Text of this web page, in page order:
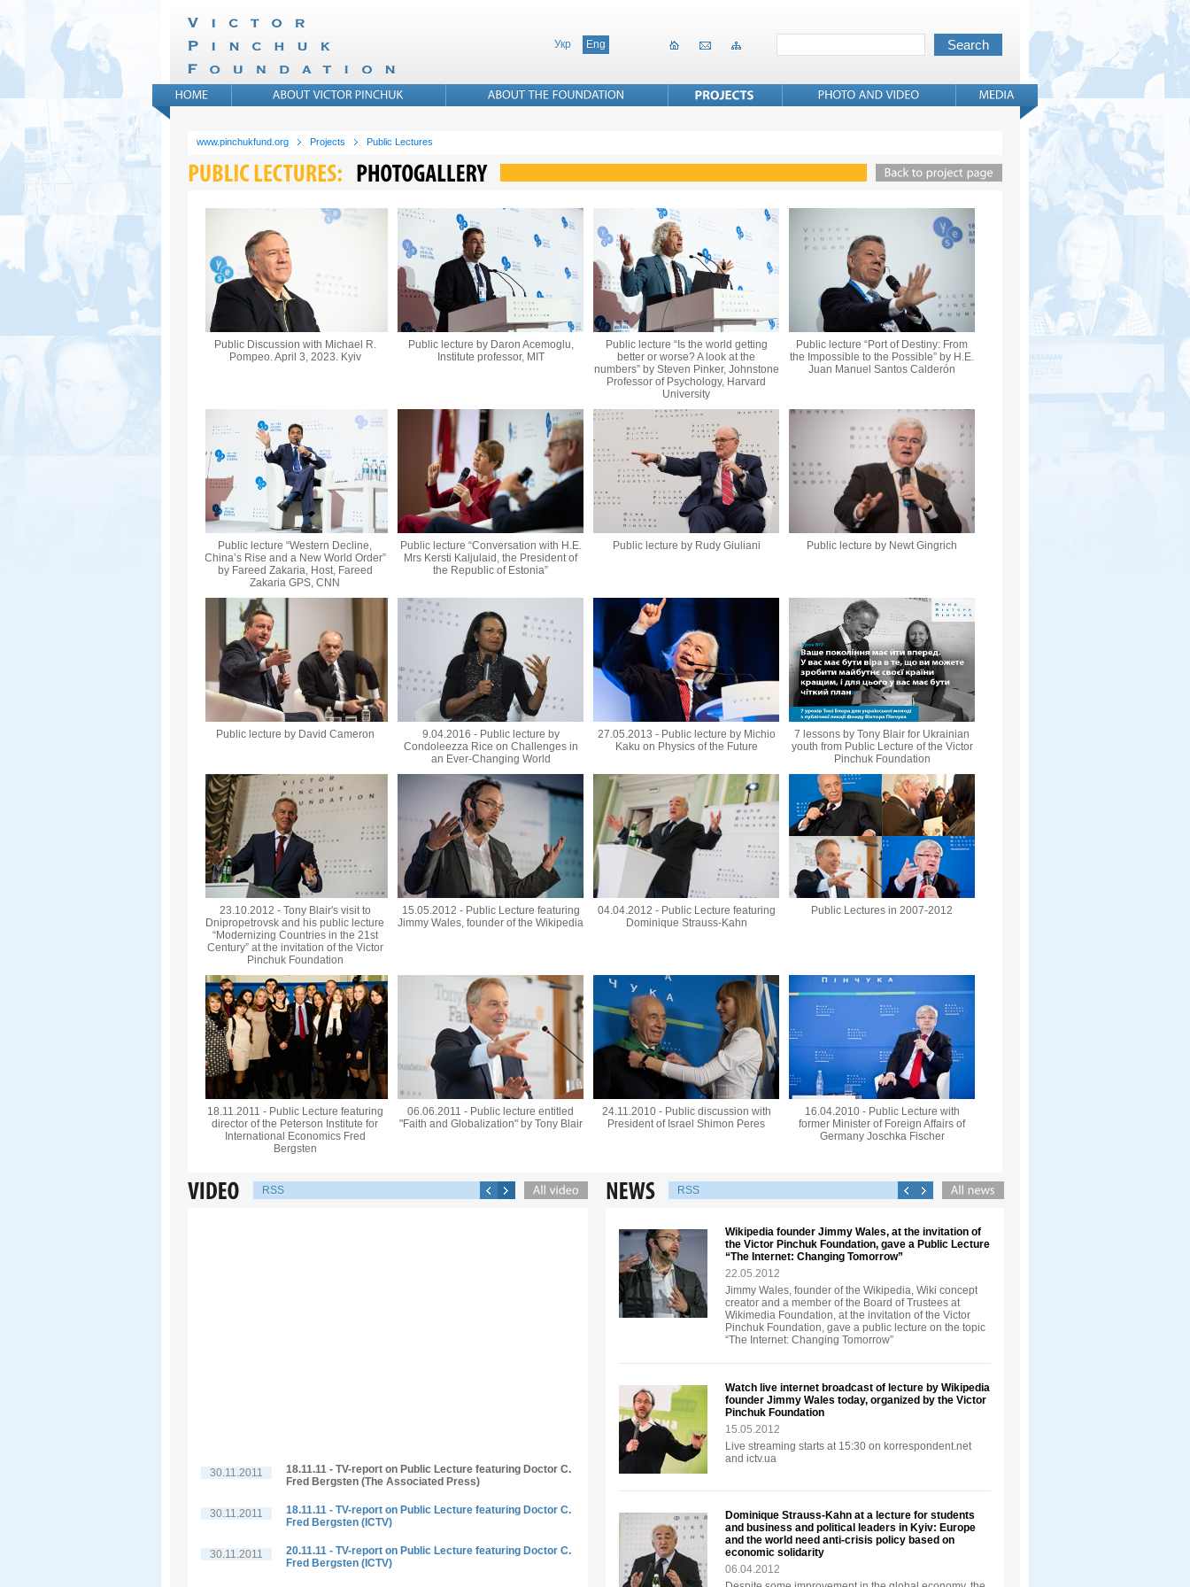
Укр Eng
www.pinchukfund.org Projects Public Lectures
Public Discussion with Michael R.
Pompeo. April 3, 2023. Kyiv
Public lecture by Daron Acemoglu,
Institute professor, MIT
Public lecture “Is the world getting
better or worse? A look at the
numbers” by Steven Pinker, Johnstone
Professor of Psychology, Harvard
University
Public lecture “Port of Destiny: From
the Impossible to the Possible” by H.E.
Juan Manuel Santos Calderón
Public lecture “Western Decline,
China’s Rise and a New World Order”
by Fareed Zakaria, Host, Fareed
Zakaria GPS, CNN
Public lecture “Conversation with H.E.
Mrs Kersti Kaljulaid, the President of
the Republic of Estonia”
Public lecture by Rudy Giuliani Public lecture by Newt Gingrich
Public lecture by David Cameron
9.04.2016 - Public lecture by
Condoleezza Rice on Challenges in
an Ever-Changing World
27.05.2013 - Public lecture by Michio
Kaku on Physics of the Future
7 lessons by Tony Blair for Ukrainian
youth from Public Lecture of the Victor
Pinchuk Foundation
23.10.2012 - Tony Blair's visit to
Dnipropetrovsk and his public lecture
“Modernizing Countries in the 21st
Century” at the invitation of the Victor
Pinchuk Foundation
15.05.2012 - Public Lecture featuring
Jimmy Wales, founder of the Wikipedia
04.04.2012 - Public Lecture featuring
Dominique Strauss-Kahn
Public Lectures in 2007-2012
18.11.2011 - Public Lecture featuring
director of the Peterson Institute for
International Economics Fred
Bergsten
06.06.2011 - Public lecture entitled
"Faith and Globalization" by Tony Blair
24.11.2010 - Public discussion with
President of Israel Shimon Peres
16.04.2010 - Public Lecture with
former Minister of Foreign Affairs of
Germany Joschka Fischer
RSS
30.11.2011
18.11.11 - TV-report on Public Lecture featuring Doctor C.
Fred Bergsten (The Associated Press)
30.11.2011
18.11.11 - TV-report on Public Lecture featuring Doctor C.
Fred Bergsten (ICTV)
30.11.2011
20.11.11 - TV-report on Public Lecture featuring Doctor C.
Fred Bergsten (ICTV)
RSS
Wikipedia founder Jimmy Wales, at the invitation of
the Victor Pinchuk Foundation, gave a Public Lecture
“The Internet: Changing Tomorrow”
22.05.2012
Jimmy Wales, founder of the Wikipedia, Wiki concept
creator and a member of the Board of Trustees at
Wikimedia Foundation, at the invitation of the Victor
Pinchuk Foundation, gave a public lecture on the topic
“The Internet: Changing Tomorrow”
Watch live internet broadcast of lecture by Wikipedia
founder Jimmy Wales today, organized by the Victor
Pinchuk Foundation
15.05.2012
Live streaming starts at 15:30 on korrespondent.net
and ictv.ua
Dominique Strauss-Kahn at a lecture for students
and business and political leaders in Kyiv: Europe
and the world need anti-crisis policy based on
economic solidarity
06.04.2012